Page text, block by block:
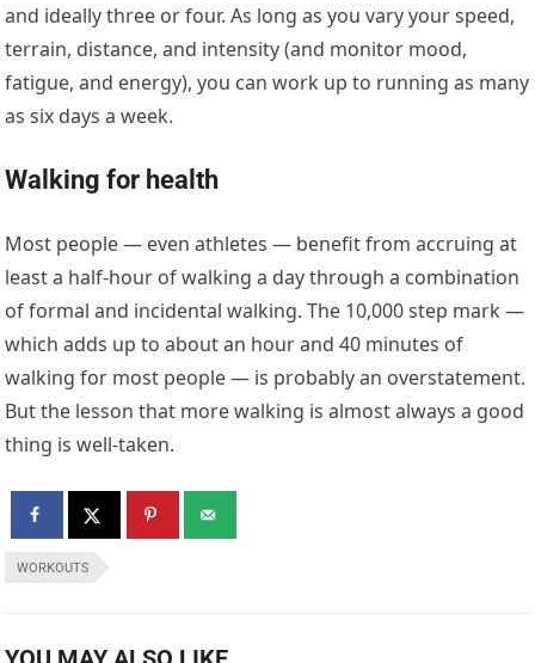
and ideally three or four. As long as you vary your speed,
terrain, distance, and intensity (and monitor mood,
fatigue, and energy), you can work up to running as many
as six days a week.
Walking for health
Most people — even athletes — benefit from accruing at
least a half-hour of walking a day through a combination
of formal and incidental walking. The 10,000 step mark —
which adds up to about an hour and 40 minutes of
walking for most people — is probably an overstatement.
But the lesson that more walking is almost always a good
thing is well-taken.
WORKOUTS